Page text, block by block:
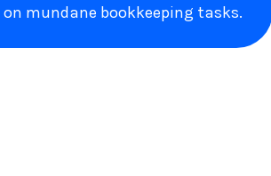
on mundane bookkeeping tasks.